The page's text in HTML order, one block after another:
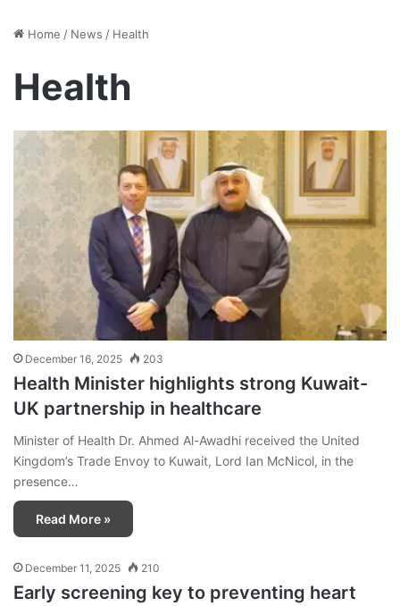
Home / News / Health
Health
December 16, 2025 203
Health Minister highlights strong Kuwait-
UK partnership in healthcare
Minister of Health Dr. Ahmed Al-Awadhi received the United
Kingdom’s Trade Envoy to Kuwait, Lord Ian McNicol, in the
presence…
Read More »
December 11, 2025 210
Early screening key to preventing heart